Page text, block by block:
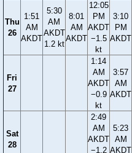
Thu
26
1:51
AM
AKDT
5:30
AM
AKDT
1.2 kt
8:01
AM
AKDT
12:05
PM
AKDT
−1.5
kt
3:10
PM
AKDT
Fri
27
1:14
AM
AKDT
−0.9
kt
3:57
AM
AKDT
Sat
28
2:49
AM
AKDT
−1.2
5:23
AM
AKDT